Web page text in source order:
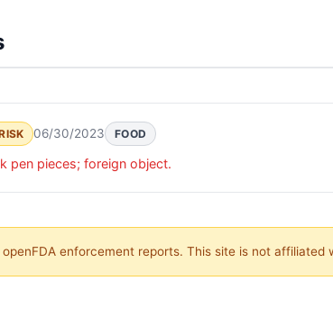
06/30/2023 FOOD
pen pieces; foreign object.
openFDA enforcement reports. This site is not